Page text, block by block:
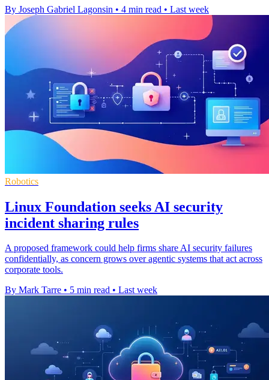
By Joseph Gabriel Lagonsin • 4 min read • Last week
Robotics
Linux Foundation seeks AI security
incident sharing rules
A proposed framework could help firms share AI security failures
confidentially, as concern grows over agentic systems that act across
corporate tools.
By Mark Tarre • 5 min read • Last week